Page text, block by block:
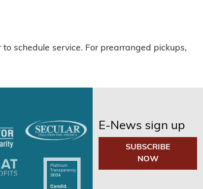
schedule service. For prearranged pickups,
E-News sign up
SUBSCRIBE
NOW